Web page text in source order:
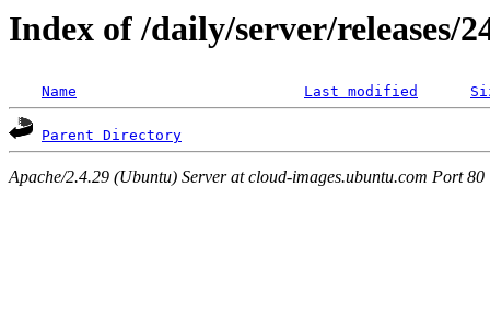
Index of /daily/server/releases/
Name Last modified
Parent Directory
Apache/2.4.29 (Ubuntu) Server at cloud-images.ubuntu.com Port 80